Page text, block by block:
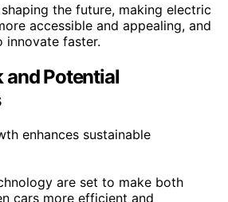
the future, making electric
accessible and appealing, and
innovate faster.
and Potential
are set to make both
cars more efficient and